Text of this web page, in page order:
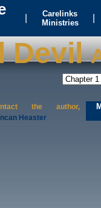
Carelinks
Ministries
Devil
the author,
Heaster